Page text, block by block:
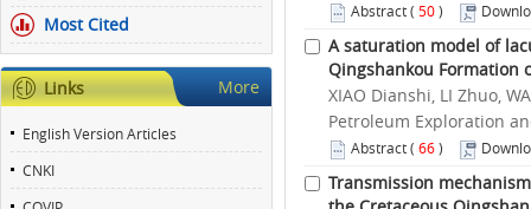
Abstract( 50)
A saturation model of
Qingshankou Formation
XIAO Dianshi, LI Zhuo,
Petroleum Exploration
Abstract( 66)
Transmission
Most Cited
Links More
English Version Articles
CNKI